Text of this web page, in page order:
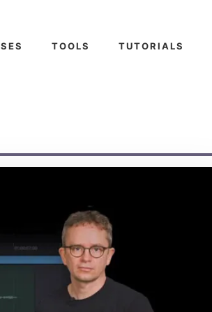
TOOLS TUTORIALS